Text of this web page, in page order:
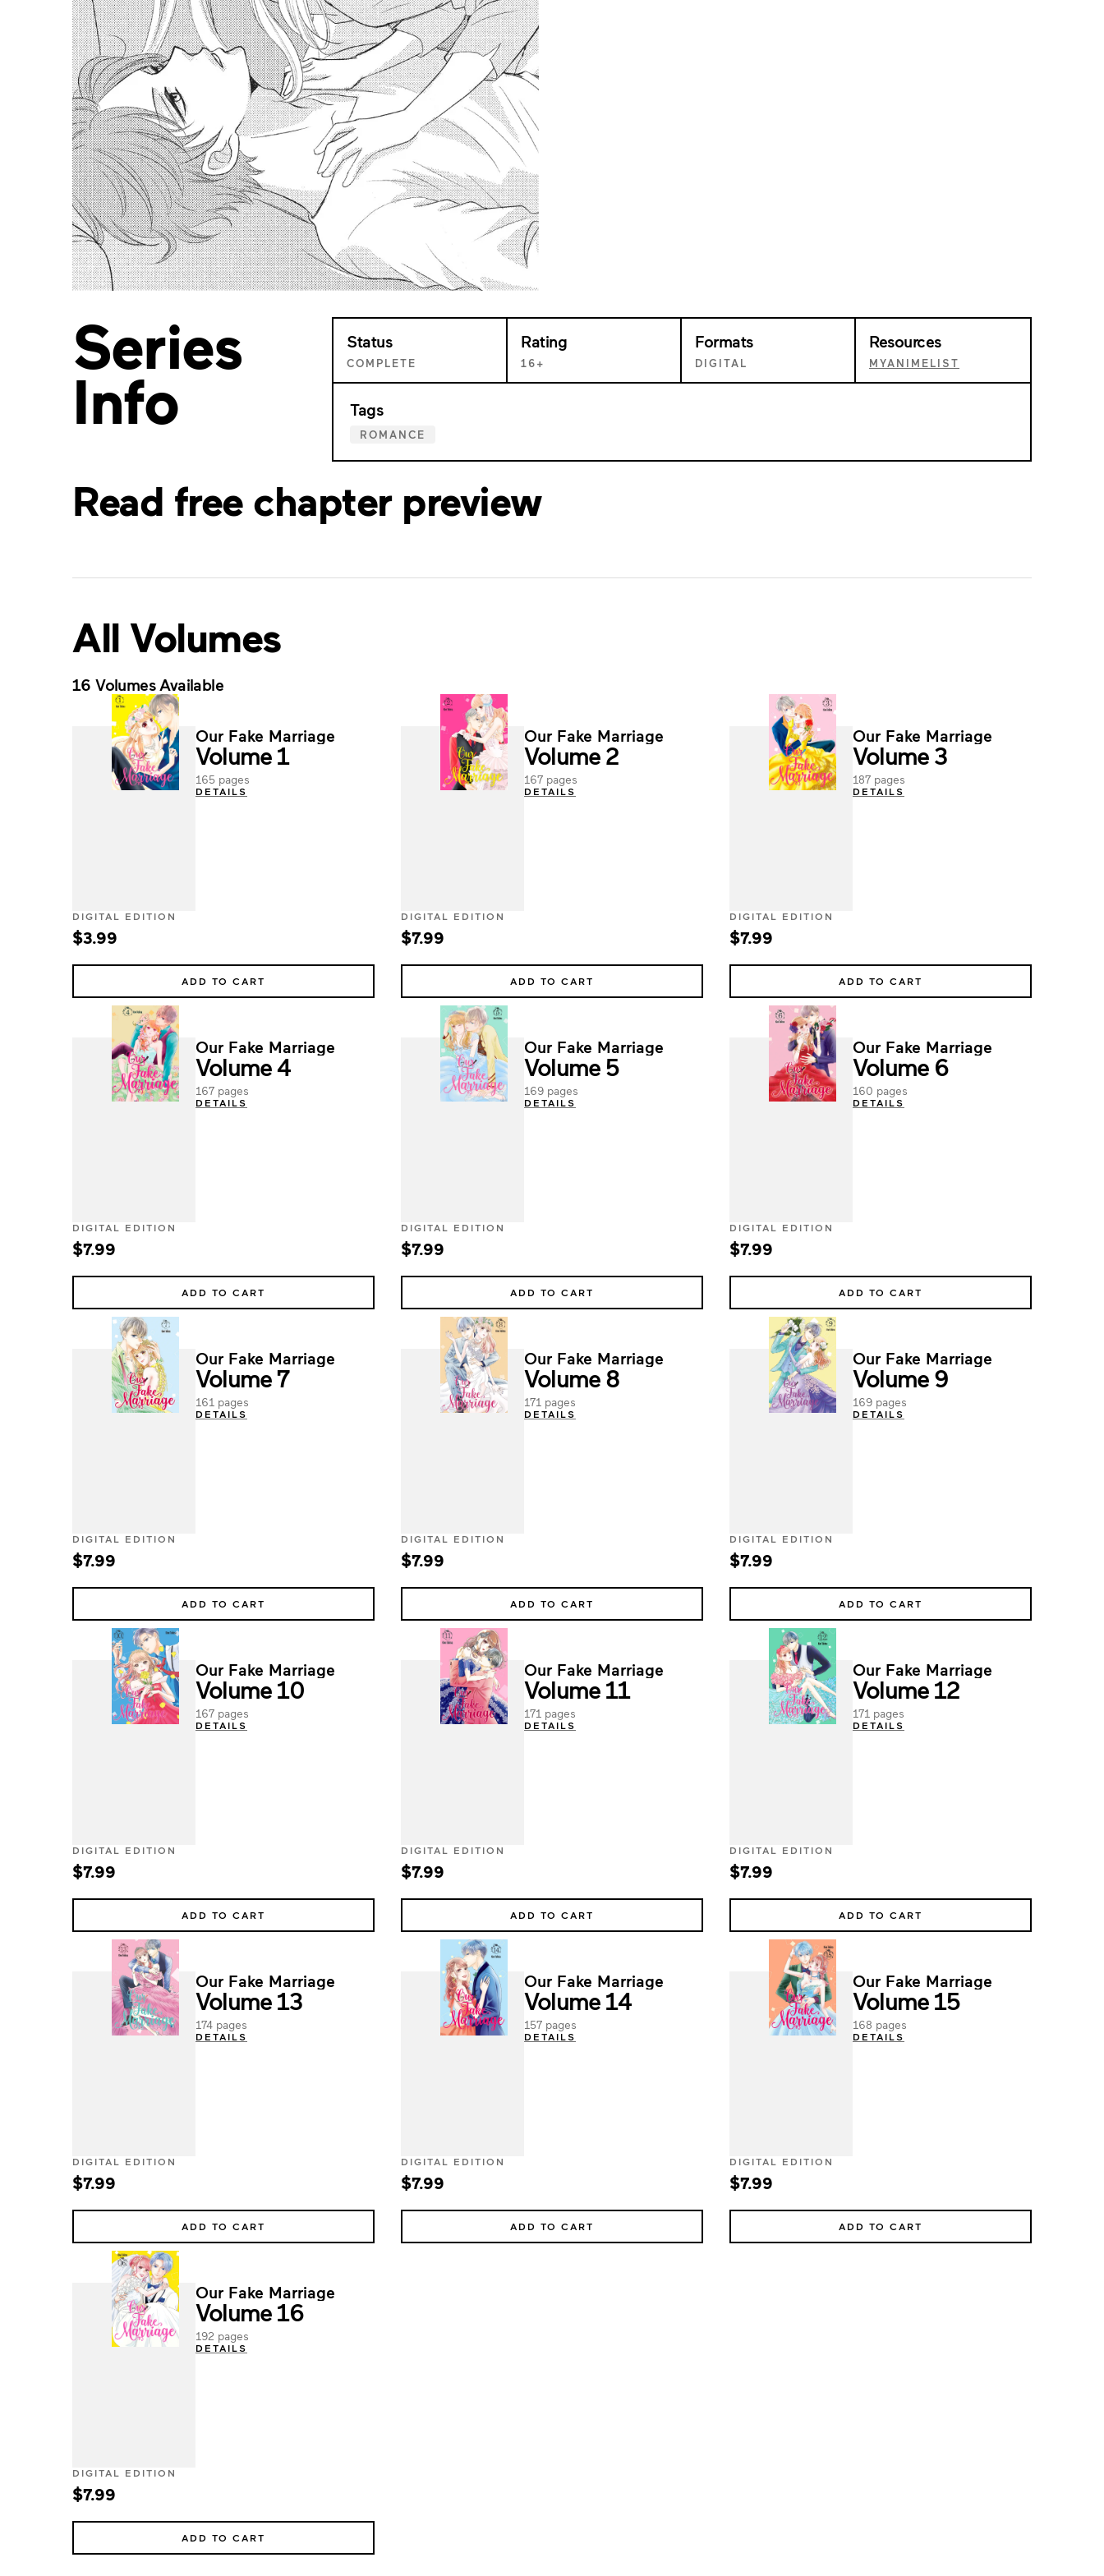
Series
Info
Status
COMPLETE
Rating
16+
Formats
DIGITAL
Resources
MYANIMELIST
Tags
ROMANCE
Read free chapter preview
All Volumes
16 Volumes Available
Our Fake Marriage
Volume 1
165 pages
DETAILS
DIGITAL EDITION
$3.99
ADD TO CART
Our Fake Marriage
Volume 2
167 pages
DETAILS
DIGITAL EDITION
$7.99
ADD TO CART
Our Fake Marriage
Volume 3
187 pages
DETAILS
DIGITAL EDITION
$7.99
ADD TO CART
Our Fake Marriage
Volume 4
167 pages
DETAILS
DIGITAL EDITION
$7.99
ADD TO CART
Our Fake Marriage
Volume 5
169 pages
DETAILS
DIGITAL EDITION
$7.99
ADD TO CART
Our Fake Marriage
Volume 6
160 pages
DETAILS
DIGITAL EDITION
$7.99
ADD TO CART
Our Fake Marriage
Volume 7
161 pages
DETAILS
DIGITAL EDITION
$7.99
ADD TO CART
Our Fake Marriage
Volume 8
171 pages
DETAILS
DIGITAL EDITION
$7.99
ADD TO CART
Our Fake Marriage
Volume 9
169 pages
DETAILS
DIGITAL EDITION
$7.99
ADD TO CART
Our Fake Marriage
Volume 10
167 pages
DETAILS
DIGITAL EDITION
$7.99
ADD TO CART
Our Fake Marriage
Volume 11
171 pages
DETAILS
DIGITAL EDITION
$7.99
ADD TO CART
Our Fake Marriage
Volume 12
171 pages
DETAILS
DIGITAL EDITION
$7.99
ADD TO CART
Our Fake Marriage
Volume 13
174 pages
DETAILS
DIGITAL EDITION
$7.99
ADD TO CART
Our Fake Marriage
Volume 14
157 pages
DETAILS
DIGITAL EDITION
$7.99
ADD TO CART
Our Fake Marriage
Volume 15
168 pages
DETAILS
DIGITAL EDITION
$7.99
ADD TO CART
Our Fake Marriage
Volume 16
192 pages
DETAILS
DIGITAL EDITION
$7.99
ADD TO CART